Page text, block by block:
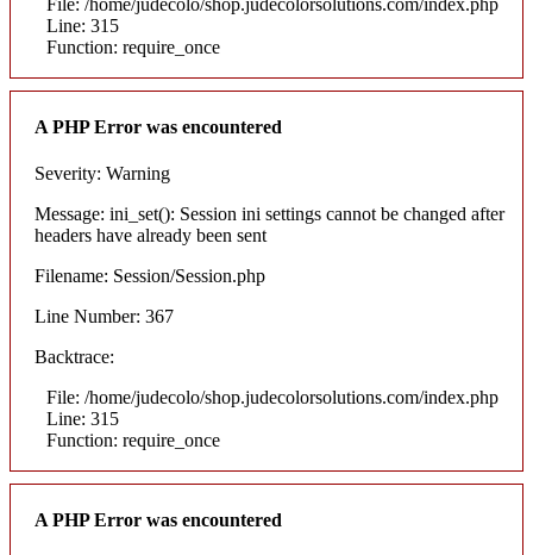
Line: 315
Function: require_once
A PHP Error was encountered
Severity: Warning
Message: ini_set(): Session ini settings cannot be changed after
headers have already been sent
Filename: Session/Session.php
Line Number: 367
Backtrace:
File: /home/judecolo/shop.judecolorsolutions.com/index.php
Line: 315
Function: require_once
A PHP Error was encountered